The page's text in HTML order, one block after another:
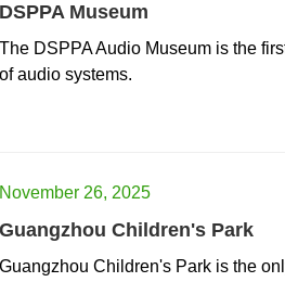
DSPPA Museum
The DSPPA Audio Museum is the
of audio systems.
November 26, 2025
Guangzhou Children's Park
Guangzhou Children's Park is the